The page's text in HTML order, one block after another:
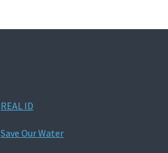
REAL ID
Save Our Water